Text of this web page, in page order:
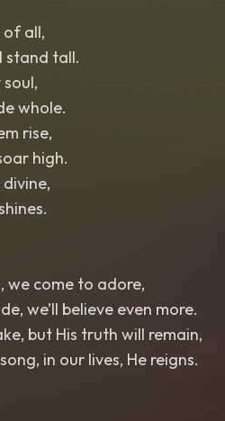
of all,
stand tall.
whole.
rise,
high.
we come to adore,
we’ll believe even more.
but His truth will remain,
in our lives, He reigns.